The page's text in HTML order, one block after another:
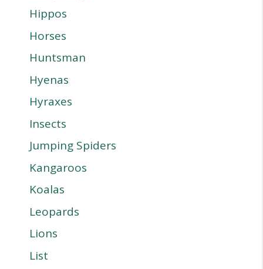
Hippos
Horses
Huntsman
Hyenas
Hyraxes
Insects
Jumping Spiders
Kangaroos
Koalas
Leopards
Lions
List